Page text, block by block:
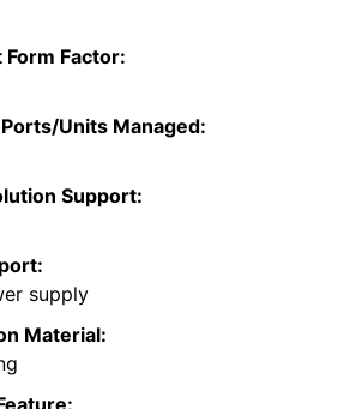
Form Factor:
Units Managed:
Support:
supply
Material: